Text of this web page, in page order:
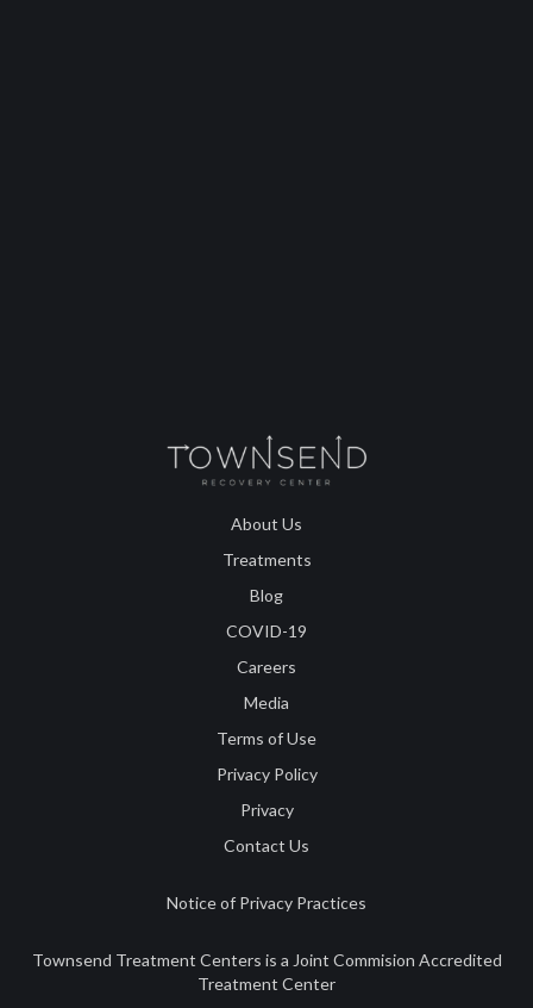
About Us
Treatments
Blog
COVID-19
Careers
Media
Terms of Use
Privacy Policy
Privacy
Contact Us
Notice of Privacy Practices
Townsend Treatment Centers is a Joint Commision Accredited
Treatment Center